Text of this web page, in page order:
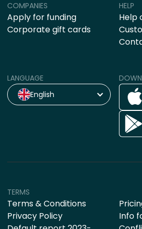
COMPANIES
Apply for funding
Corporate gift cards
HELP
Help
LANGUAGE
English
TERMS
Terms & Conditions
Privacy Policy
Info